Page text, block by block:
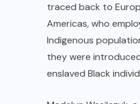
traced back to
Americas, who
Indigenous
they were
enslaved Black